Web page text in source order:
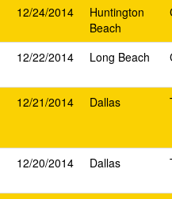
12/24/2014
Huntington
Beach
12/22/2014 Long Beach
12/21/2014 Dallas
12/20/2014 Dallas